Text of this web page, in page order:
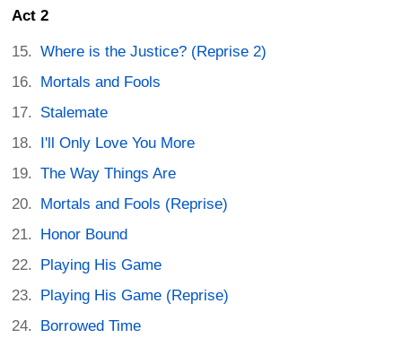
Act 2
Where is the Justice? (Reprise 2)
Mortals and Fools
Stalemate
I'll Only Love You More
The Way Things Are
Mortals and Fools (Reprise)
Honor Bound
Playing His Game
Playing His Game (Reprise)
Borrowed Time